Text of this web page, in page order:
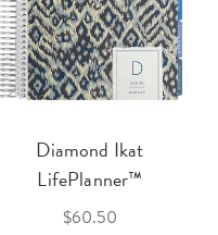
Diamond Ikat
LifePlanner™
$60.50